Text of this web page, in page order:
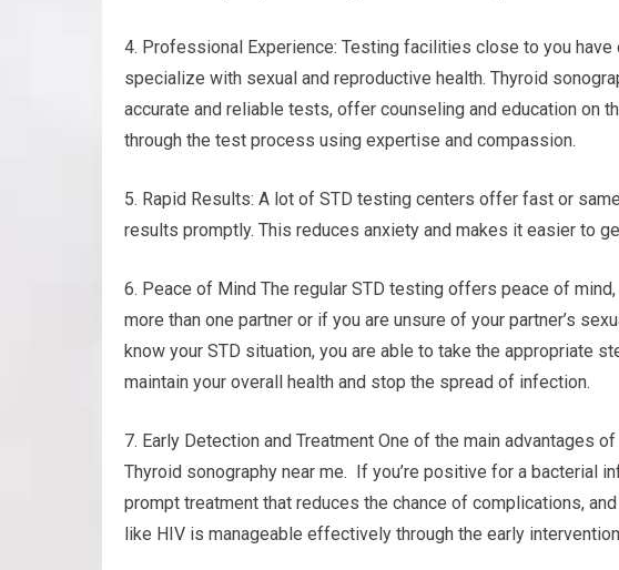
4. Professional Experience: Testing facilities close to you
specialize with sexual and reproductive health. Thyroid
accurate and reliable tests, offer counseling and education on
through the test process using expertise and compassion.
5. Rapid Results: A lot of STD testing centers offer fast or
results promptly. This reduces anxiety and makes it easier to
6. Peace of Mind The regular STD testing offers peace of
more than one partner or if you are unsure of your partner’s
know your STD situation, you are able to take the appropriate
maintain your overall health and stop the spread of infection.
7. Early Detection and Treatment One of the main advantages
Thyroid sonography near me. If you’re positive for a bacterial
prompt treatment that reduces the chance of complications,
like HIV is manageable effectively through the early